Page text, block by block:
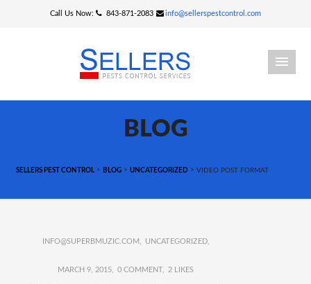
Call Us Now: 843-871-2083 info@sellerspestcontrol.com
BLOG
SELLERS PEST CONTROL > BLOG >UNCATEGORIZED >VIDEO POST FORMAT
INFO@SUPERBMUZIC.COM UNCATEGORIZED
MARCH 9, 2015 0 COMMENT 2 LIKES